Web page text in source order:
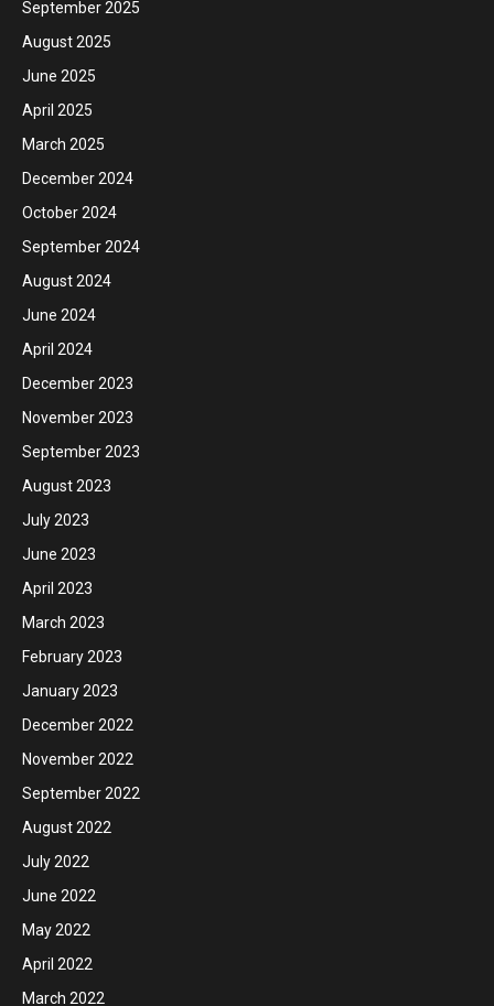
September 2025
August 2025
June 2025
April 2025
March 2025
December 2024
October 2024
September 2024
August 2024
June 2024
April 2024
December 2023
November 2023
September 2023
August 2023
July 2023
June 2023
April 2023
March 2023
February 2023
January 2023
December 2022
November 2022
September 2022
August 2022
July 2022
June 2022
May 2022
April 2022
March 2022